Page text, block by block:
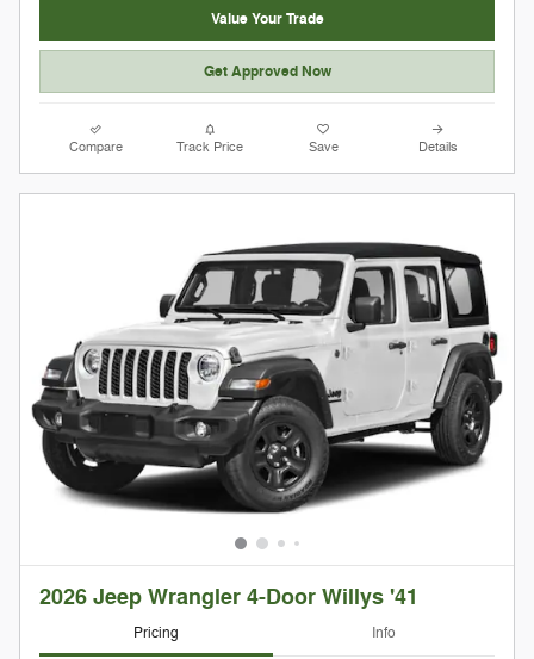
Value Your Trade
Get Approved Now
Compare Track Price Save Details
2026 Jeep Wrangler 4-Door Willys '41
Pricing Info